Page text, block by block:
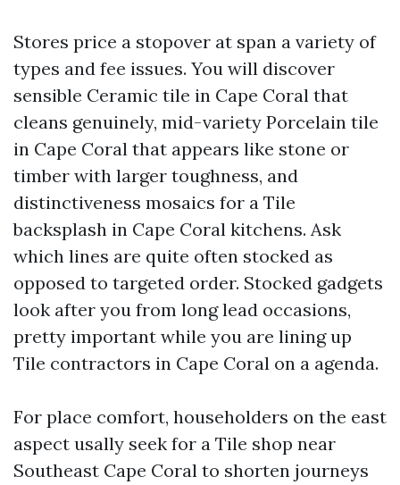
Stores price a stopover at span a variety of
types and fee issues. You will discover
sensible Ceramic tile in Cape Coral that
cleans genuinely, mid-variety Porcelain tile
in Cape Coral that appears like stone or
timber with larger toughness, and
distinctiveness mosaics for a Tile
backsplash in Cape Coral kitchens. Ask
which lines are quite often stocked as
opposed to targeted order. Stocked gadgets
look after you from long lead occasions,
pretty important while you are lining up
Tile contractors in Cape Coral on a agenda.
For place comfort, householders on the east
aspect usally seek for a Tile shop near
Southeast Cape Coral to shorten journeys